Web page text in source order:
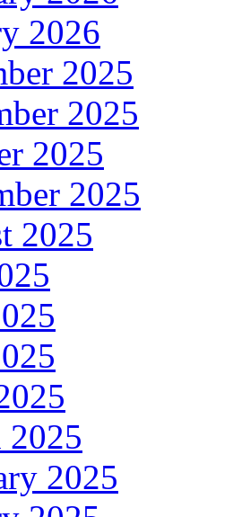
2026
2025
2025
2025
2025
2025
2025
2025